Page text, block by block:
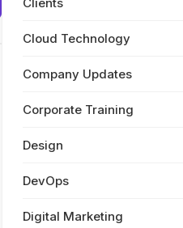
Cloud Technology
Company Updates
Corporate Training
Design
DevOps
Digital Marketing